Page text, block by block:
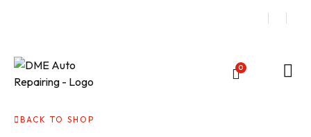
0
BACK TO SHOP